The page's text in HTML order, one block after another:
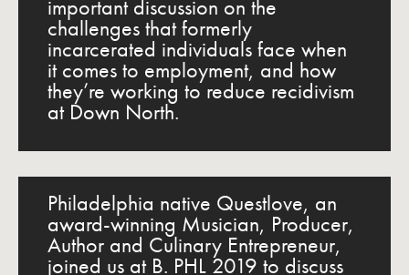
important discussion on the
challenges that formerly
incarcerated individuals face when
it comes to employment, and how
they’re working to reduce recidivism
at Down North.
Philadelphia native Questlove, an
award-winning Musician, Producer,
Author and Culinary Entrepreneur,
joined us at B. PHL 2019 to discuss